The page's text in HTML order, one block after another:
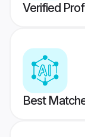
Verified
Best